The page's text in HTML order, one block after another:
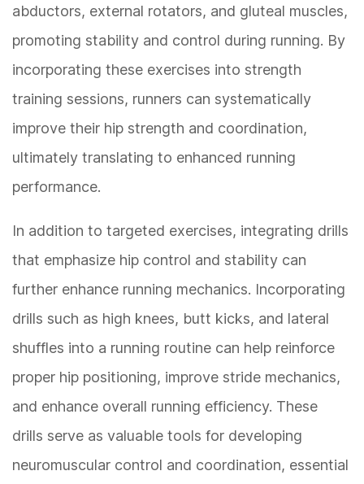
abductors, external rotators, and gluteal muscles,
promoting stability and control during running. By
incorporating these exercises into strength
training sessions, runners can systematically
improve their hip strength and coordination,
ultimately translating to enhanced running
performance.
In addition to targeted exercises, integrating drills
that emphasize hip control and stability can
further enhance running mechanics. Incorporating
drills such as high knees, butt kicks, and lateral
shuffles into a running routine can help reinforce
proper hip positioning, improve stride mechanics,
and enhance overall running efficiency. These
drills serve as valuable tools for developing
neuromuscular control and coordination, essential